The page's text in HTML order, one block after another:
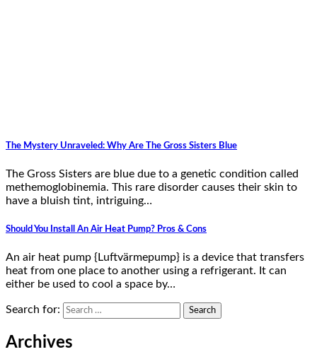
The Mystery Unraveled: Why Are The Gross Sisters Blue
The Gross Sisters are blue due to a genetic condition called
methemoglobinemia. This rare disorder causes their skin to
have a bluish tint, intriguing…
Should You Install An Air Heat Pump? Pros & Cons
An air heat pump {Luftvärmepump} is a device that transfers
heat from one place to another using a refrigerant. It can
either be used to cool a space by…
Search for:
Archives